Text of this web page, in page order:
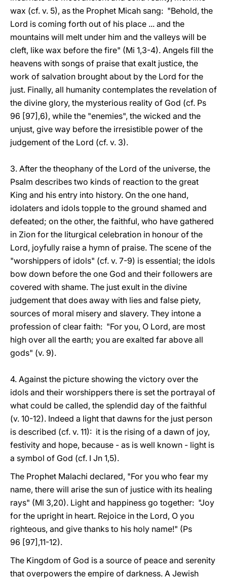
wax (cf. v. 5), as the Prophet Micah sang: "Behold, the
Lord is coming forth out of his place ... and the
mountains will melt under him and the valleys will be
cleft, like wax before the fire" (Mi 1,3-4). Angels fill the
heavens with songs of praise that exalt justice, the
work of salvation brought about by the Lord for the
just. Finally, all humanity contemplates the revelation of
the divine glory, the mysterious reality of God (cf. Ps
96 [97],6), while the "enemies", the wicked and the
unjust, give way before the irresistible power of the
judgement of the Lord (cf. v. 3).
3. After the theophany of the Lord of the universe, the
Psalm describes two kinds of reaction to the great
King and his entry into history. On the one hand,
idolaters and idols topple to the ground shamed and
defeated; on the other, the faithful, who have gathered
in Zion for the liturgical celebration in honour of the
Lord, joyfully raise a hymn of praise. The scene of the
"worshippers of idols" (cf. v. 7-9) is essential; the idols
bow down before the one God and their followers are
covered with shame. The just exult in the divine
judgement that does away with lies and false piety,
sources of moral misery and slavery. They intone a
profession of clear faith: "For you, O Lord, are most
high over all the earth; you are exalted far above all
gods" (v. 9).
4. Against the picture showing the victory over the
idols and their worshippers there is set the portrayal of
what could be called, the splendid day of the faithful
(v. 10-12). Indeed a light that dawns for the just person
is described (cf. v. 11): it is the rising of a dawn of joy,
festivity and hope, because - as is well known - light is
a symbol of God (cf. I Jn 1,5).
The Prophet Malachi declared, "For you who fear my
name, there will arise the sun of justice with its healing
rays" (Ml 3,20). Light and happiness go together: "Joy
for the upright in heart. Rejoice in the Lord, O you
righteous, and give thanks to his holy name!" (Ps
96 [97],11-12).
The Kingdom of God is a source of peace and serenity
that overpowers the empire of darkness. A Jewish